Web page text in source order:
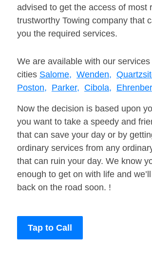
advised to get the access of most
trustworthy Towing company that
you the required services.
We are available with our
cities Salome, Wenden,
Poston, Parker, Cibola,
Now the decision is based upon
you want to take a speedy and
that can save your day or by
ordinary services from any
that can ruin your day. We know
enough to get on with life and
back on the road soon. !
Tap to Call